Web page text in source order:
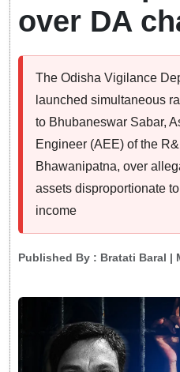
over DA
The Odisha Vigilance
launched simultaneous
to Bhubaneswar Sabar,
Engineer (AEE) of the
Bhawanipatna, over
assets disproportionate
income
Published By : Bratati Baral |